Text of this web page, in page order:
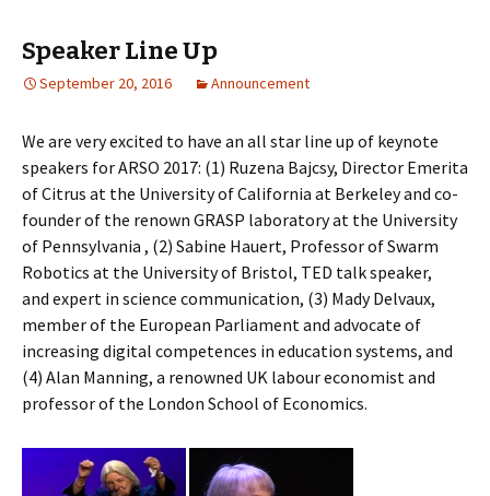
Speaker Line Up
September 20, 2016 Announcement
We are very excited to have an all star line up of keynote
speakers for ARSO 2017: (1) Ruzena Bajcsy, Director Emerita
of Citrus at the University of California at Berkeley and co-
founder of the renown GRASP laboratory at the University
of Pennsylvania , (2) Sabine Hauert, Professor of Swarm
Robotics at the University of Bristol, TED talk speaker,
and expert in science communication, (3) Mady Delvaux,
member of the European Parliament and advocate of
increasing digital competences in education systems, and
(4) Alan Manning, a renowned UK labour economist and
professor of the London School of Economics.